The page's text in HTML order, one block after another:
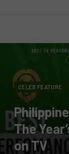
CELEB FEATURE
The
on TV